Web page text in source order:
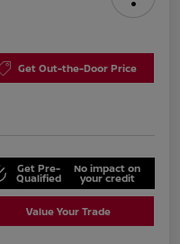
Get Out-the-Door Price
Get Pre-
Qualified
No impact on
your credit
Value Your Trade